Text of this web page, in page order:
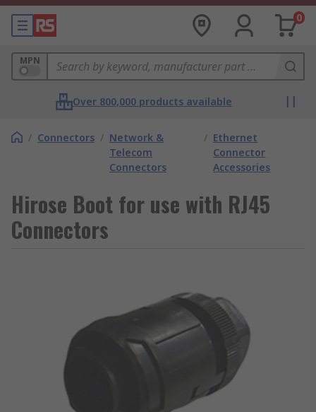
0
MPN
Over 800,000 products available
/ Connectors / Network &
Telecom
Connectors
/ Ethernet
Connector
Accessories
Hirose Boot for use with RJ45
Connectors